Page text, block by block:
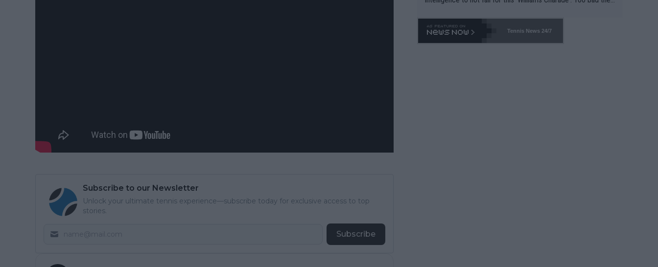
Subscribe to our Newsletter
Unlock your ultimate tennis experience—subscribe today for exclusive access to top
stories.
Subscribe
o. 469 and put a stop to it. WTA has Qualifiers for a reason!!
Tennis News 24/7